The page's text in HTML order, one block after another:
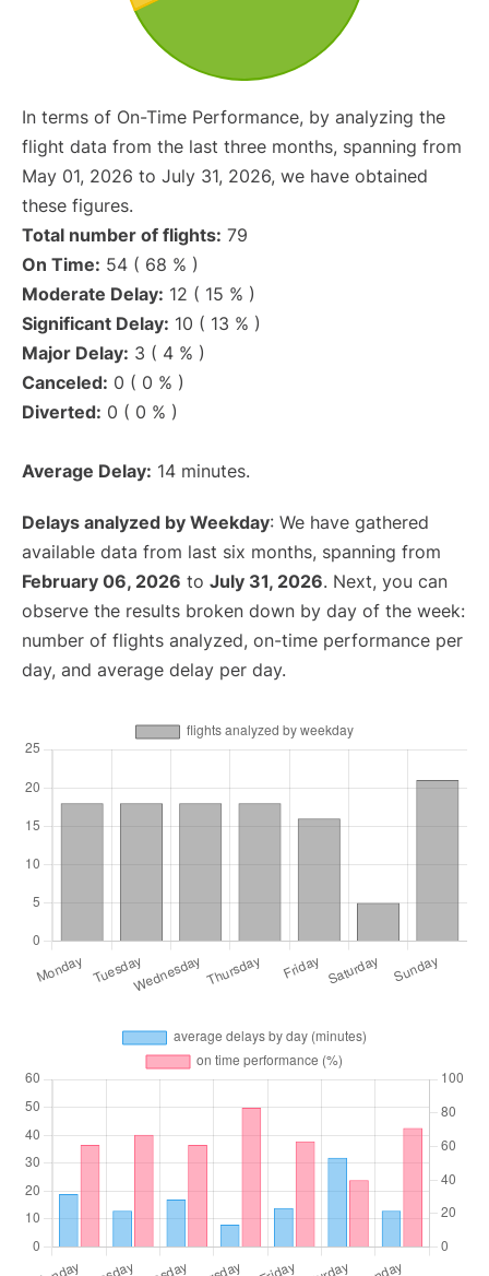
In terms of On-Time Performance, by analyzing the
flight data from the last three months, spanning from
May 01, 2026 to July 31, 2026, we have obtained
these figures.
Total number of flights: 79
On Time: 54 ( 68 % )
Moderate Delay: 12 ( 15 % )
Significant Delay: 10 ( 13 % )
Major Delay: 3 ( 4 % )
Canceled: 0 ( 0 % )
Diverted: 0 ( 0 % )
Average Delay: 14 minutes.
Delays analyzed by Weekday: We have gathered
available data from last six months, spanning from
February 06, 2026 to July 31, 2026. Next, you can
observe the results broken down by day of the week:
number of flights analyzed, on-time performance per
day, and average delay per day.